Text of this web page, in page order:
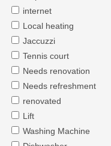
internet
Local heating
Jaccuzzi
Tennis court
Needs renovation
Needs refreshment
renovated
Lift
Washing Machine